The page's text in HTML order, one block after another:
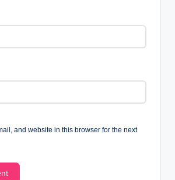
and website in this browser for the next